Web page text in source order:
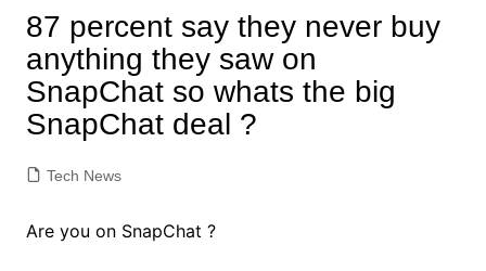
87 percent say they never buy
anything they saw on
SnapChat so whats the big
SnapChat deal ?
Tech News
Are you on SnapChat ?